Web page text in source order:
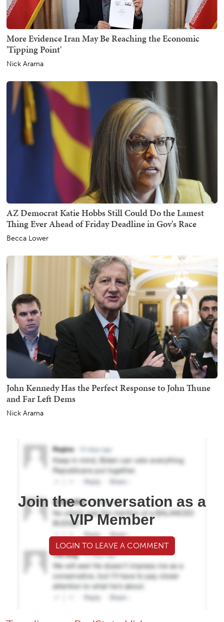
More Evidence Iran May Be Reaching the Economic
'Tipping Point'
Nick Arama
AZ Democrat Katie Hobbs Still Could Do the Lamest
Thing Ever Ahead of Friday Deadline in Gov's Race
Becca Lower
John Kennedy Has the Perfect Response to John Thune
and Far Left Dems
Nick Arama
Join the conversation as a
VIP Member
LOGIN TO LEAVE A COMMENT